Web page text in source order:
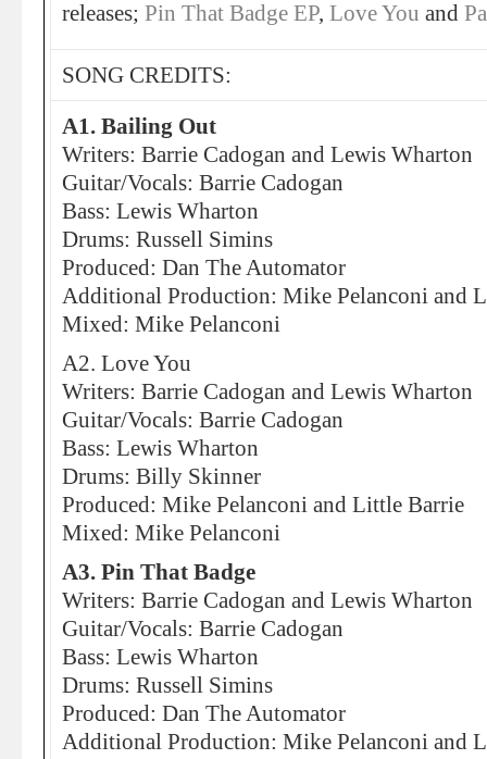
releases; Pin That Badge EP, Love You and
SONG CREDITS:
A1. Bailing Out
Writers: Barrie Cadogan and Lewis Wharton
Guitar/Vocals: Barrie Cadogan
Bass: Lewis Wharton
Drums: Russell Simins
Produced: Dan The Automator
Additional Production: Mike Pelanconi and
Mixed: Mike Pelanconi
A2. Love You
Writers: Barrie Cadogan and Lewis Wharton
Guitar/Vocals: Barrie Cadogan
Bass: Lewis Wharton
Drums: Billy Skinner
Produced: Mike Pelanconi and Little Barrie
Mixed: Mike Pelanconi
A3. Pin That Badge
Writers: Barrie Cadogan and Lewis Wharton
Guitar/Vocals: Barrie Cadogan
Bass: Lewis Wharton
Drums: Russell Simins
Produced: Dan The Automator
Additional Production: Mike Pelanconi and